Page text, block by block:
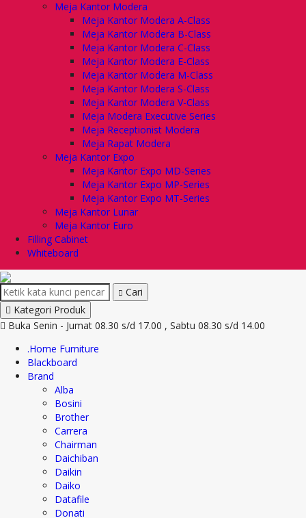
Meja Kantor Modera
Meja Kantor Modera A-Class
Meja Kantor Modera B-Class
Meja Kantor Modera C-Class
Meja Kantor Modera E-Class
Meja Kantor Modera M-Class
Meja Kantor Modera S-Class
Meja Kantor Modera V-Class
Meja Modera Executive Series
Meja Receptionist Modera
Meja Rapat Modera
Meja Kantor Expo
Meja Kantor Expo MD-Series
Meja Kantor Expo MP-Series
Meja Kantor Expo MT-Series
Meja Kantor Lunar
Meja Kantor Euro
Filling Cabinet
Whiteboard
Cari
Kategori Produk
Buka Senin - Jumat 08.30 s/d 17.00 , Sabtu 08.30 s/d 14.00
.Home Furniture
Blackboard
Brand
Alba
Bosini
Brother
Carrera
Chairman
Daichiban
Daikin
Daiko
Datafile
Donati